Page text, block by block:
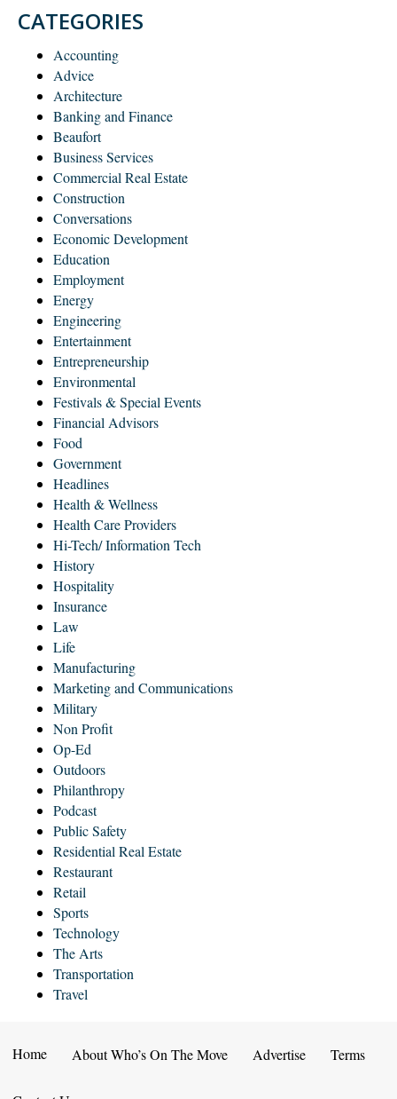
CATEGORIES
Accounting
Advice
Architecture
Banking and Finance
Beaufort
Business Services
Commercial Real Estate
Construction
Conversations
Economic Development
Education
Employment
Energy
Engineering
Entertainment
Entrepreneurship
Environmental
Festivals & Special Events
Financial Advisors
Food
Government
Headlines
Health & Wellness
Health Care Providers
Hi-Tech/ Information Tech
History
Hospitality
Insurance
Law
Life
Manufacturing
Marketing and Communications
Military
Non Profit
Op-Ed
Outdoors
Philanthropy
Podcast
Public Safety
Residential Real Estate
Restaurant
Retail
Sports
Technology
The Arts
Transportation
Travel
Home About Who’s On The Move Advertise Terms